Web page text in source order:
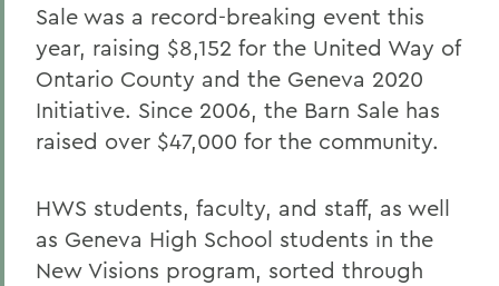
Sale was a record-breaking event this
year, raising $8,152 for the United Way of
Ontario County and the Geneva 2020
Initiative. Since 2006, the Barn Sale has
raised over $47,000 for the community.
HWS students, faculty, and staff, as well
as Geneva High School students in the
New Visions program, sorted through